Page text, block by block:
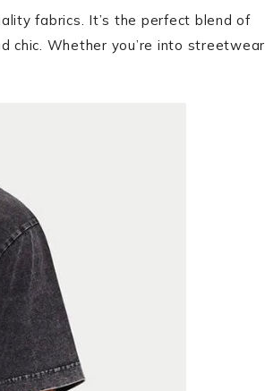
fabrics. It’s the perfect blend of
chic. Whether you’re into streetwear